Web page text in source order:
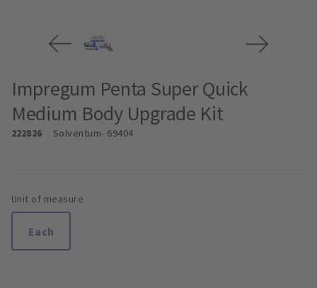
Impregum Penta Super Quick
Medium Body Upgrade Kit
222826 Solventum- 69404
Unit of measure
Each